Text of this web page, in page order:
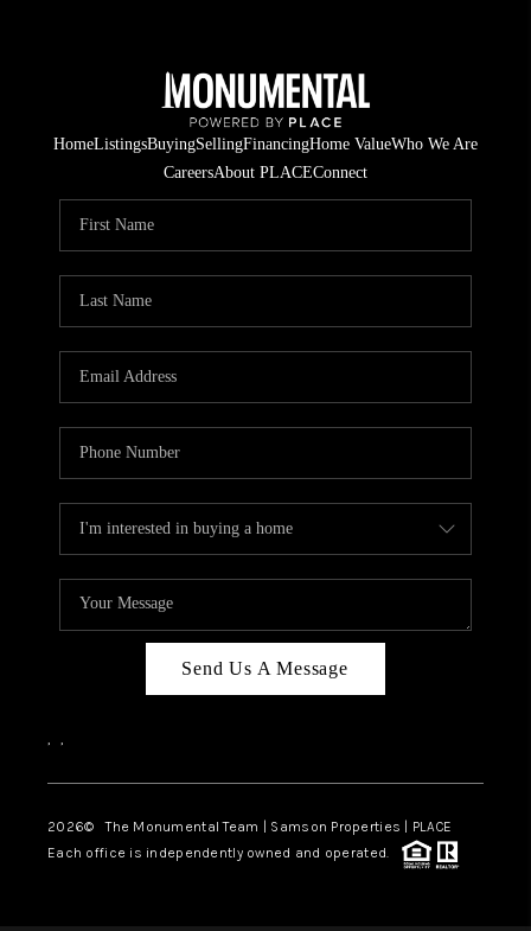
HomeListingsBuyingSellingFinancingHome ValueWho We Are
CareersAbout PLACEConnect
Send Us A Message
, ,
2026© The Monumental Team | Samson Properties | PLACE
Each office is independently owned and operated.